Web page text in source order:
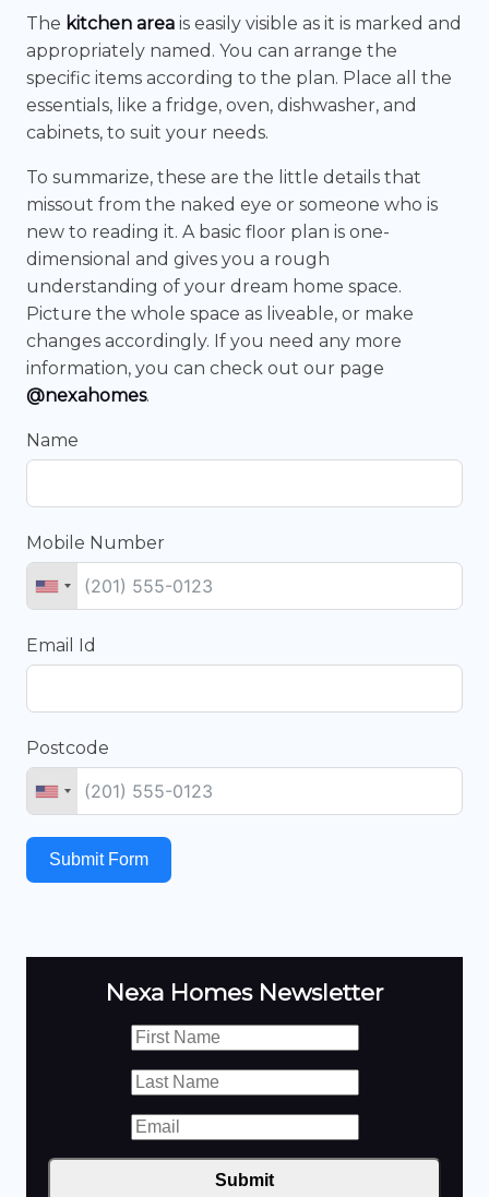
The kitchen area is easily visible as it is marked and
appropriately named. You can arrange the
specific items according to the plan. Place all the
essentials, like a fridge, oven, dishwasher, and
cabinets, to suit your needs.
To summarize, these are the little details that
missout from the naked eye or someone who is
new to reading it. A basic floor plan is one-
dimensional and gives you a rough
understanding of your dream home space.
Picture the whole space as liveable, or make
changes accordingly. If you need any more
information, you can check out our page
@nexahomes.
Name
Mobile Number
Email Id
Postcode
Submit Form
Nexa Homes Newsletter
Submit